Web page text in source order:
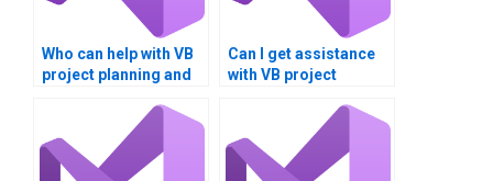
Who can help with VB
project planning and
Can I get assistance
with VB project